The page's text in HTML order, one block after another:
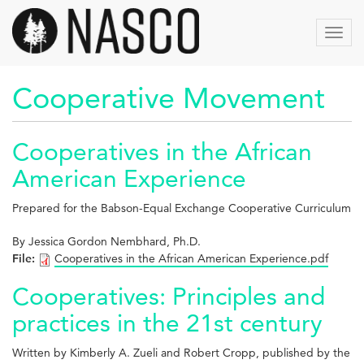
Skip
main
content
Cooperative Movement
Cooperatives in the African
American Experience
Prepared for the Babson-Equal Exchange Cooperative Curriculum
By Jessica Gordon Nembhard, Ph.D.
File:
Cooperatives in the African American Experience.pdf
Cooperatives: Principles and
practices in the 21st century
Written by Kimberly A. Zueli and Robert Cropp, published by the